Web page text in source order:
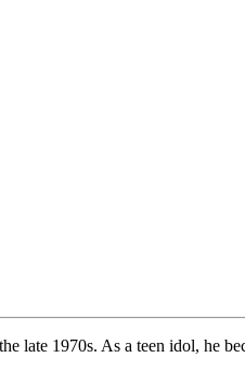
late 1970s. As a teen idol, he